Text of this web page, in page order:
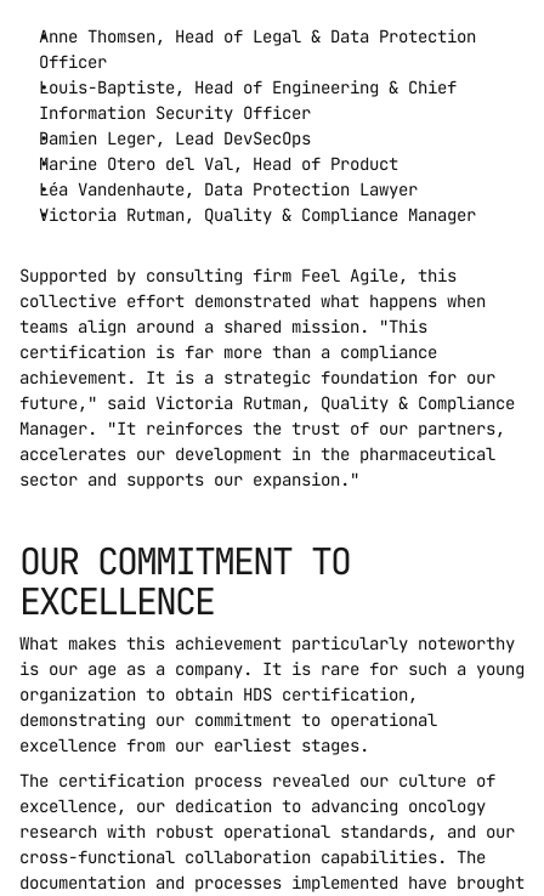
Anne Thomsen, Head of Legal & Data Protection
Officer
Louis-Baptiste, Head of Engineering & Chief
Information Security Officer
Damien Leger, Lead DevSecOps
Marine Otero del Val, Head of Product
Léa Vandenhaute, Data Protection Lawyer
Victoria Rutman, Quality & Compliance Manager
Supported by consulting firm Feel Agile, this
collective effort demonstrated what happens when
teams align around a shared mission. "This
certification is far more than a compliance
achievement. It is a strategic foundation for our
future," said Victoria Rutman, Quality & Compliance
Manager. "It reinforces the trust of our partners,
accelerates our development in the pharmaceutical
sector and supports our expansion."
OUR COMMITMENT TO
EXCELLENCE
What makes this achievement particularly noteworthy
is our age as a company. It is rare for such a young
organization to obtain HDS certification,
demonstrating our commitment to operational
excellence from our earliest stages.
The certification process revealed our culture of
excellence, our dedication to advancing oncology
research with robust operational standards, and our
cross-functional collaboration capabilities. The
documentation and processes implemented have brought